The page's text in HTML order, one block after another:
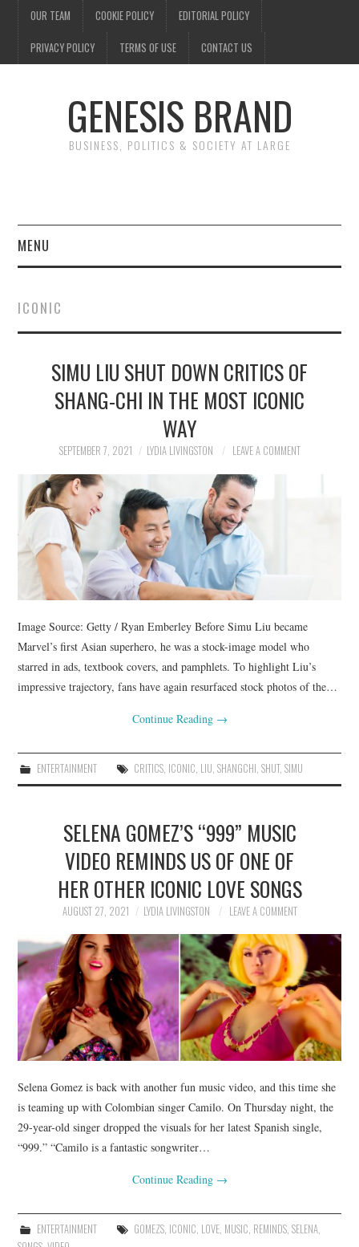
OUR TEAM COOKIE POLICY EDITORIAL POLICY
PRIVACY POLICY TERMS OF USE CONTACT US
GENESIS BRAND
BUSINESS, POLITICS & SOCIETY AT LARGE
MENU
FINANCE
NEWS
POLITICS
SOCIETY
SPORTS
TECHNOLOGY
ICONIC
SIMU LIU SHUT DOWN CRITICS OF
SHANG-CHI IN THE MOST ICONIC
WAY
SEPTEMBER 7, 2021 LYDIA LIVINGSTON LEAVE A COMMENT
Image Source: Getty / Ryan Emberley Before Simu Liu became
Marvel’s first Asian superhero, he was a stock-image model who
starred in ads, textbook covers, and pamphlets. To highlight Liu’s
impressive trajectory, fans have again resurfaced stock photos of the…
Continue Reading →
ENTERTAINMENT CRITICS, ICONIC, LIU, SHANGCHI, SHUT, SIMU
SELENA GOMEZ’S “999” MUSIC
VIDEO REMINDS US OF ONE OF
HER OTHER ICONIC LOVE SONGS
AUGUST 27, 2021 LYDIA LIVINGSTON LEAVE A COMMENT
Selena Gomez is back with another fun music video, and this time she
is teaming up with Colombian singer Camilo. On Thursday night, the
29-year-old singer dropped the visuals for her latest Spanish single,
“999.” “Camilo is a fantastic songwriter…
Continue Reading →
ENTERTAINMENT GOMEZS, ICONIC, LOVE, MUSIC, REMINDS, SELENA,